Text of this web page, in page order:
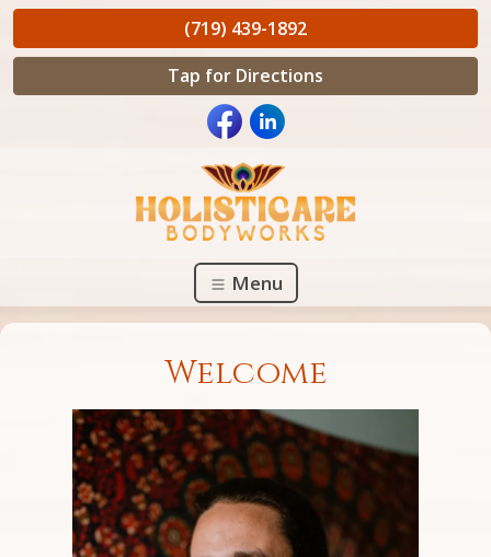
(719) 439-1892
Tap for Directions
Menu
Welcome